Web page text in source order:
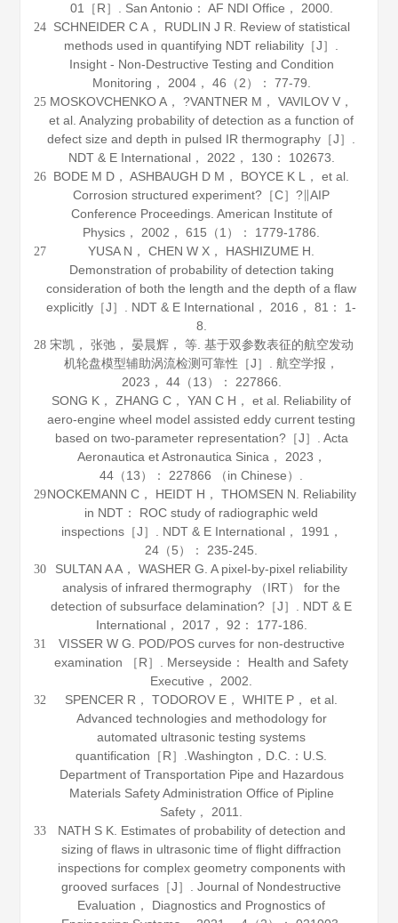
01［R］. San Antonio： AF NDI Office， 2000.
24 SCHNEIDER C A， RUDLIN J R. Review of statistical
methods used in quantifying NDT reliability［J］.
Insight - Non-Destructive Testing and Condition
Monitoring ， 2004， 46 （2）： 77-79.
25 MOSKOVCHENKO A， ?VANTNER M， VAVILOV V，
et al. Analyzing probability of detection as a function of
defect size and depth in pulsed IR thermography［J］.
NDT & E International， 2022 ， 130： 102673.
26 BODE M D， ASHBAUGH D M， BOYCE K L， et al.
Corrosion structured experiment?［C］?∥AIP
Conference Proceedings. American Institute of
Physics， 2002 ，615 （1）： 1779-1786.
27
YUSA N， CHEN W X， HASHIZUME H.
Demonstration of probability of detection taking
consideration of both the length and the depth of a flaw
explicitly［J］. NDT & E International ， 2016 ，81 ： 1-
8.
28 宋凯， 张弛， 晏晨辉， 等. 基于双参数表征的航空发动
机轮盘模型辅助涡流检测可靠性［J］.航空学报 ，
2023 ， 44（13）： 227866.
SONG K， ZHANG C， YAN C H， et al. Reliability of
aero-engine wheel model assisted eddy current testing
based on two-parameter representation?［J］. Acta
Aeronautica et Astronautica Sinica ， 2023 ，
44 （13）： 227866 （in Chinese）.
29NOCKEMANN C， HEIDT H， THOMSEN N. Reliability
in NDT： ROC study of radiographic weld
inspections［J］. NDT & E International， 1991 ，
24 （5）： 235-245.
30
SULTAN A A， WASHER G. A pixel-by-pixel reliability
analysis of infrared thermography （IRT） for the
detection of subsurface delamination?［J］. NDT & E
International， 2017 ， 92 ： 177-186.
31
VISSER W G. POD/POS curves for non-destructive
examination ［R］. Merseyside： Health and Safety
Executive， 2002
32
SPENCER R， TODOROV E， WHITE P， et al.
Advanced technologies and methodology for
automated ultrasonic testing systems
quantification［R］.Washington，D.C.：U.S.
Department of Transportation Pipe and Hazardous
Materials Safety Administration Office of Pipline
Safety， 2011.
33
NATH S K. Estimates of probability of detection and
sizing of flaws in ultrasonic time of flight diffraction
inspections for complex geometry components with
grooved surfaces［J］.Journal of Nondestructive
Evaluation， Diagnostics and Prognostics of